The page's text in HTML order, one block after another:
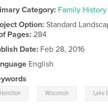
Category: Family
Option:Standard
Pages:284
Date: Feb 28, 2016
English
Hamilton Wisconsin Lake